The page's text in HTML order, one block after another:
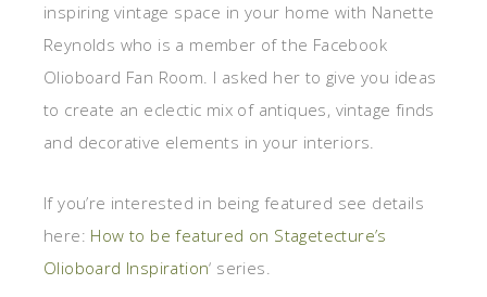
inspiring vintage space in your home with Nanette
Reynolds who is a member of the Facebook
Olioboard Fan Room. I asked her to give you ideas
to create an eclectic mix of antiques, vintage finds
and decorative elements in your interiors.
If you’re interested in being featured see details
here: How to be featured on Stagetecture’s
Olioboard Inspiration‘ series.